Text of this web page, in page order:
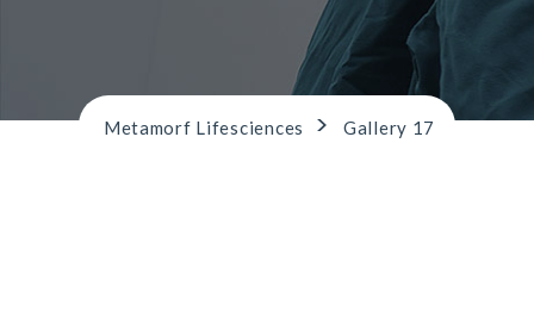
Metamorf Lifesciences > Gallery 17